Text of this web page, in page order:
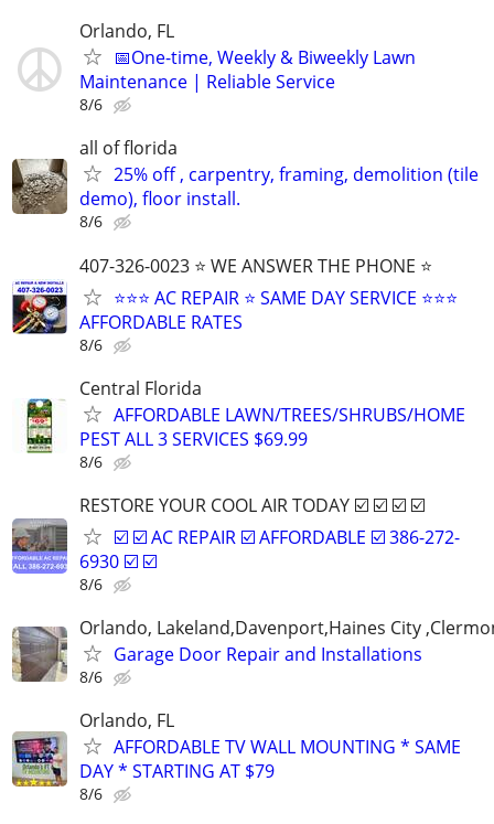
Orlando, FL
📅One-time, Weekly & Biweekly Lawn
Maintenance | Reliable Service
8/6
all of florida
25% off , carpentry, framing, demolition (tile
demo), floor install.
8/6
407-326-0023 ⭐ WE ANSWER THE PHONE ⭐
⭐⭐⭐ AC REPAIR ⭐ SAME DAY SERVICE ⭐⭐⭐
AFFORDABLE RATES
8/6
Central Florida
AFFORDABLE LAWN/TREES/SHRUBS/HOME
PEST ALL 3 SERVICES $69.99
8/6
RESTORE YOUR COOL AIR TODAY ☑️ ☑️ ☑️ ☑️
☑️ ☑️ AC REPAIR ☑️ AFFORDABLE ☑️ 386-272-
6930 ☑️ ☑️
8/6
Orlando, Lakeland,Davenport,Haines City
Garage Door Repair and Installations
8/6
Orlando, FL
AFFORDABLE TV WALL MOUNTING * SAME
DAY * STARTING AT $79
8/6